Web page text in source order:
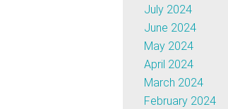
July 2024
June 2024
May 2024
April 2024
March 2024
February 2024